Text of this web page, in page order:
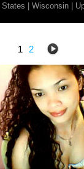
States | Wisconsin |
1 2